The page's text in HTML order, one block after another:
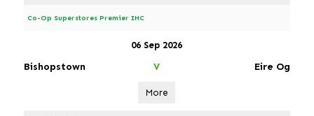
Co-Op Superstores Premier IHC
06 Sep 2026
Bishopstown V Eire Og
More